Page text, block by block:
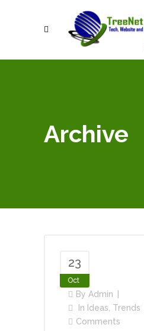
Archive
23
Oct
By Admin
In Ideas Trends
Comments